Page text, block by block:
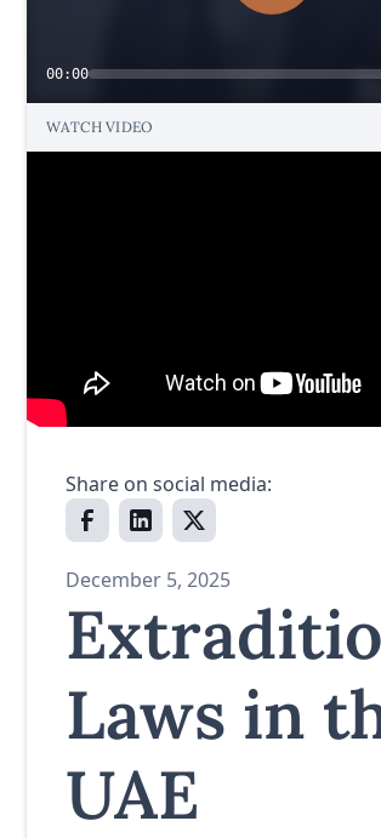
00:00
WATCH VIDEO
Share on social media:
December 5, 2025
Laws in
UAE